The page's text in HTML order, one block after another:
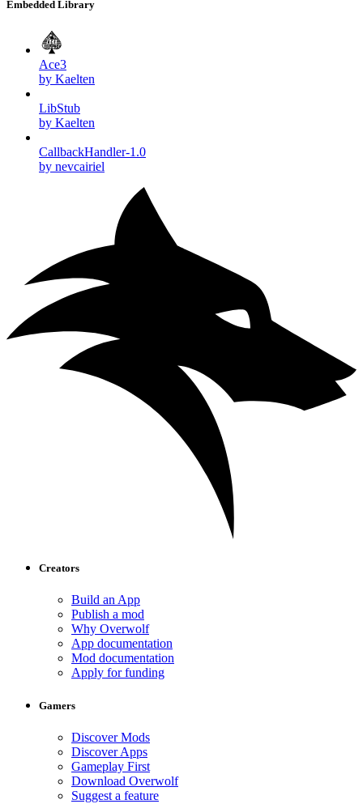
Embedded Library
Ace3
by Kaelten
LibStub
by Kaelten
CallbackHandler-1.0
by nevcairiel
Creators
Build an App
Publish a mod
Why Overwolf
App documentation
Mod documentation
Apply for funding
Gamers
Discover Mods
Discover Apps
Gameplay First
Download Overwolf
Suggest a feature